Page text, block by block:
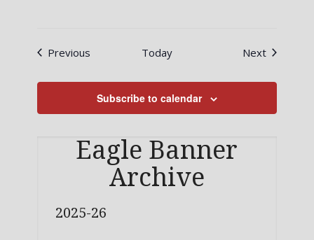
Previous Today NextEvents
Subscribe to calendar
Eagle Banner
Archive
2025-26